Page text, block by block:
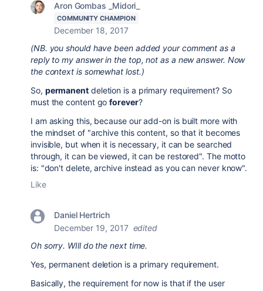
Aron Gombas _Midori_
COMMUNITY CHAMPION
December 18, 2017
(NB. you should have been added your comment as a
reply to my answer in the top, not as a new answer. Now
the context is somewhat lost.)
So, permanentdeletion is a primary requirement? So
must the content goforever?
I am asking this, because our add-on is built more with
the mindset of "archive this content, so that it becomes
invisible, but when it is necessary, it can be searched
through, it can be viewed, it can be restored". The motto
is: "don't delete, archive instead as you can never know".
Like
Daniel Hertrich
December 19, 2017 edited
Oh sorry. WIll do the next time.
Yes, permanent deletion is a primary requirement.
Basically, the requirement for now is that if the user